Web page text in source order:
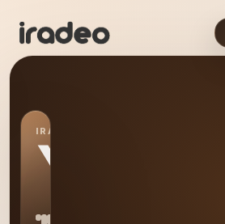
IRADEO STATION
YO